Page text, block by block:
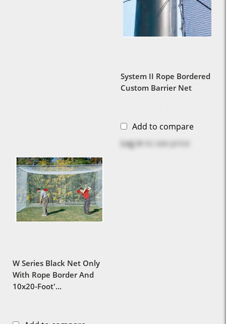
System II Rope Bordered
Custom Barrier Net
Add to compare
Log in to see price
W Series Black Net Only
With Rope Border And
10x20-Foot'...